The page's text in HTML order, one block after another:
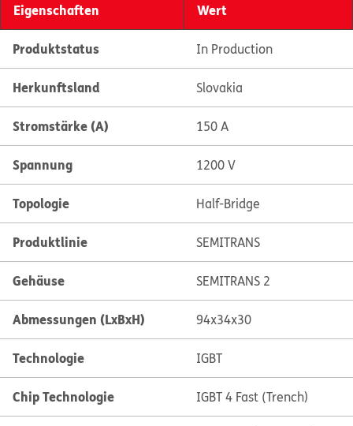
Eigenschaften Wert
Produktstatus In Production
Herkunftsland Slovakia
Stromstärke (A) 150 A
Spannung 1200 V
Topologie Half-Bridge
Produktlinie SEMITRANS
Gehäuse SEMITRANS 2
Abmessungen (LxBxH) 94x34x30
Technologie IGBT
Chip Technologie IGBT 4 Fast (Trench)